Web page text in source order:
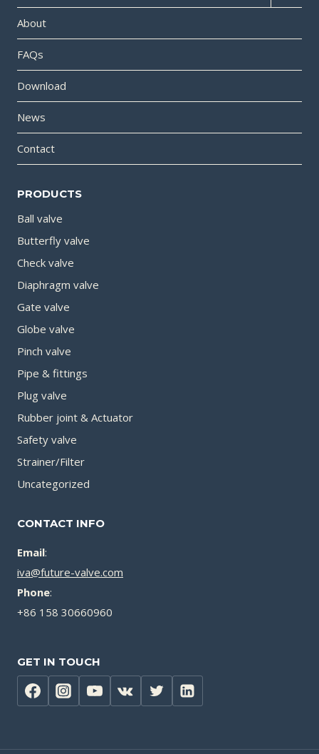
About
FAQs
Download
News
Contact
PRODUCTS
Ball valve
Butterfly valve
Check valve
Diaphragm valve
Gate valve
Globe valve
Pinch valve
Pipe & fittings
Plug valve
Rubber joint & Actuator
Safety valve
Strainer/Filter
Uncategorized
CONTACT INFO
Email:
iva@future-valve.com
Phone:
+86 158 30660960
GET IN TOUCH